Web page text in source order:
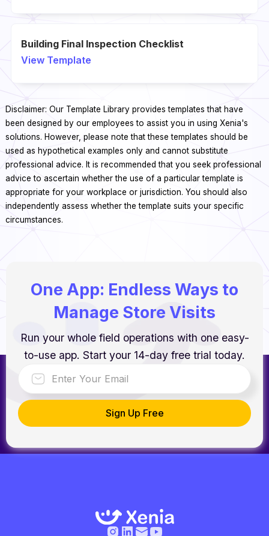
Building Final Inspection Checklist
View Template
Disclaimer: Our Template Library provides templates that have
been designed by our employees to assist you in using Xenia's
solutions. However, please note that these templates should be
used as hypothetical examples only and cannot substitute
professional advice. It is recommended that you seek professional
advice to ascertain whether the use of a particular template is
appropriate for your workplace or jurisdiction. You should also
independently assess whether the template suits your specific
circumstances.
One App: Endless Ways to
Manage Store Visits
Run your whole field operations with one easy-
to-use app. Start your 14-day free trial today.